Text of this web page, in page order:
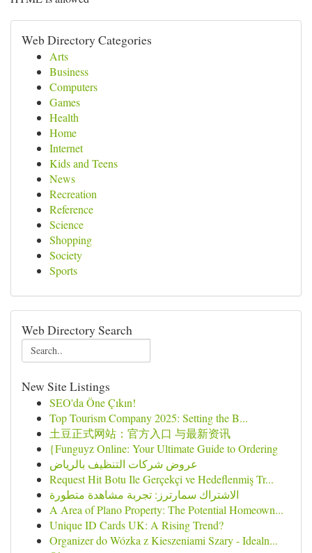
Web Directory Categories
Arts
Business
Computers
Games
Health
Home
Internet
Kids and Teens
News
Recreation
Reference
Science
Shopping
Society
Sports
Web Directory Search
New Site Listings
SEO'da Öne Çıkın!
Top Tourism Company 2025: Setting the B...
土豆正式网站：官方入口 与最新资讯
{Funguyz Online: Your Ultimate Guide to Ordering
عروض شركات التنظيف بالرياض
Request Hit Botu Ile Gerçekçi ve Hedeflenmiş Tr...
الاشتراك سمارترز: تجربة مشاهدة متطورة
A Area of Plano Property: The Potential Homeown...
Unique ID Cards UK: A Rising Trend?
Organizer do Wózka z Kieszeniami Szary - Idealn...